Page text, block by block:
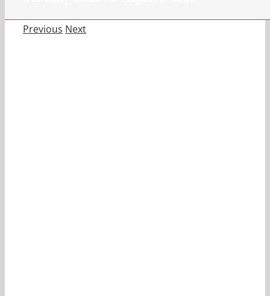
Previous Next